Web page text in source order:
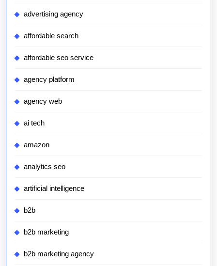
advertising agency
affordable search
affordable seo service
agency platform
agency web
ai tech
amazon
analytics seo
artificial intelligence
b2b
b2b marketing
b2b marketing agency